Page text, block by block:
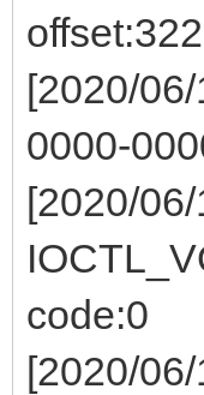
[2020/
0000-
[2020/
code:0
[2020/